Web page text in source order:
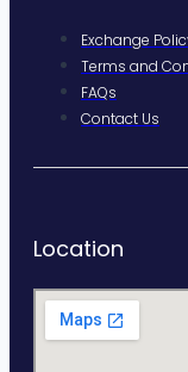
Exchange
Terms and
FAQs
Contact Us
Location